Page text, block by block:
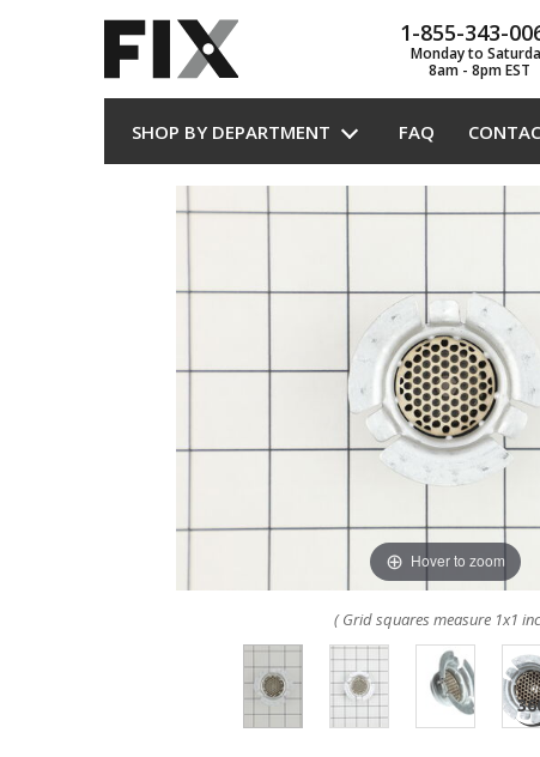
1-855-343-
Monday to
8am - 8pm EST
SHOP BY DEPARTMENT FAQ
Hover to zoom
( Grid squares measure 1x1